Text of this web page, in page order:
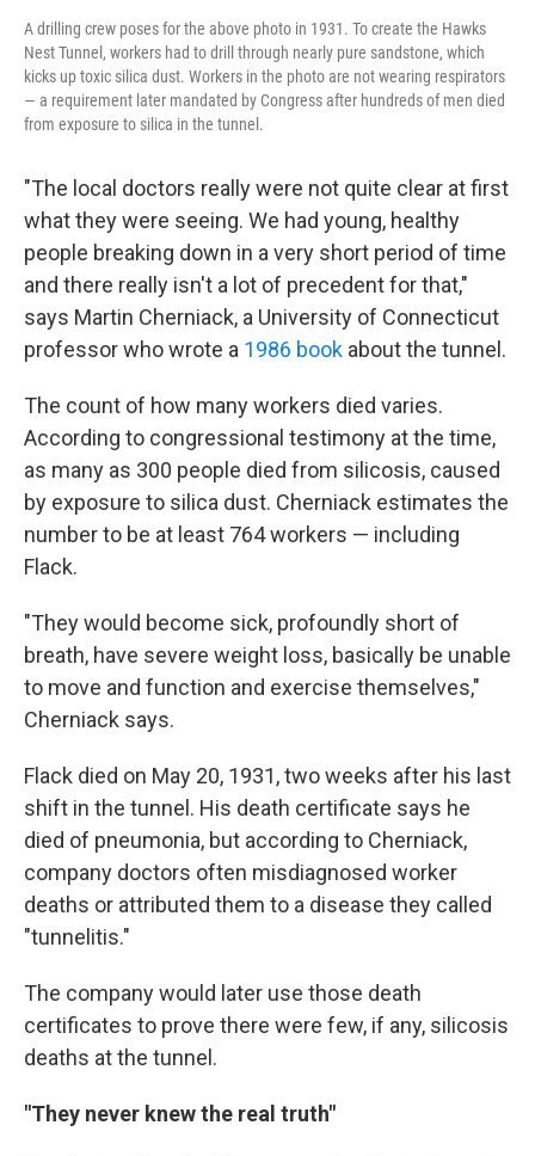
A drilling crew poses for the above photo in 1931. To create the Hawks
Nest Tunnel, workers had to drill through nearly pure sandstone, which
kicks up toxic silica dust. Workers in the photo are not wearing respirators
— a requirement later mandated by Congress after hundreds of men died
from exposure to silica in the tunnel.
"The local doctors really were not quite clear at first
what they were seeing. We had young, healthy
people breaking down in a very short period of time
and there really isn't a lot of precedent for that,"
says Martin Cherniack, a University of Connecticut
professor who wrote a 1986 book about the tunnel.
The count of how many workers died varies.
According to congressional testimony at the time,
as many as 300 people died from silicosis, caused
by exposure to silica dust. Cherniack estimates the
number to be at least 764 workers — including
Flack.
"They would become sick, profoundly short of
breath, have severe weight loss, basically be unable
to move and function and exercise themselves,"
Cherniack says.
Flack died on May 20, 1931, two weeks after his last
shift in the tunnel. His death certificate says he
died of pneumonia, but according to Cherniack,
company doctors often misdiagnosed worker
deaths or attributed them to a disease they called
"tunnelitis."
The company would later use those death
certificates to prove there were few, if any, silicosis
deaths at the tunnel.
"They never knew the real truth"